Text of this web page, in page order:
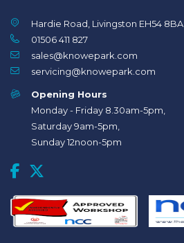
Hardie Road, Livingston EH54 8BA
01506 411 827
sales@knowepark.com
servicing@knowepark.com
Opening Hours
Monday - Friday 8.30am-5pm,
Saturday 9am-5pm,
Sunday 12noon-5pm